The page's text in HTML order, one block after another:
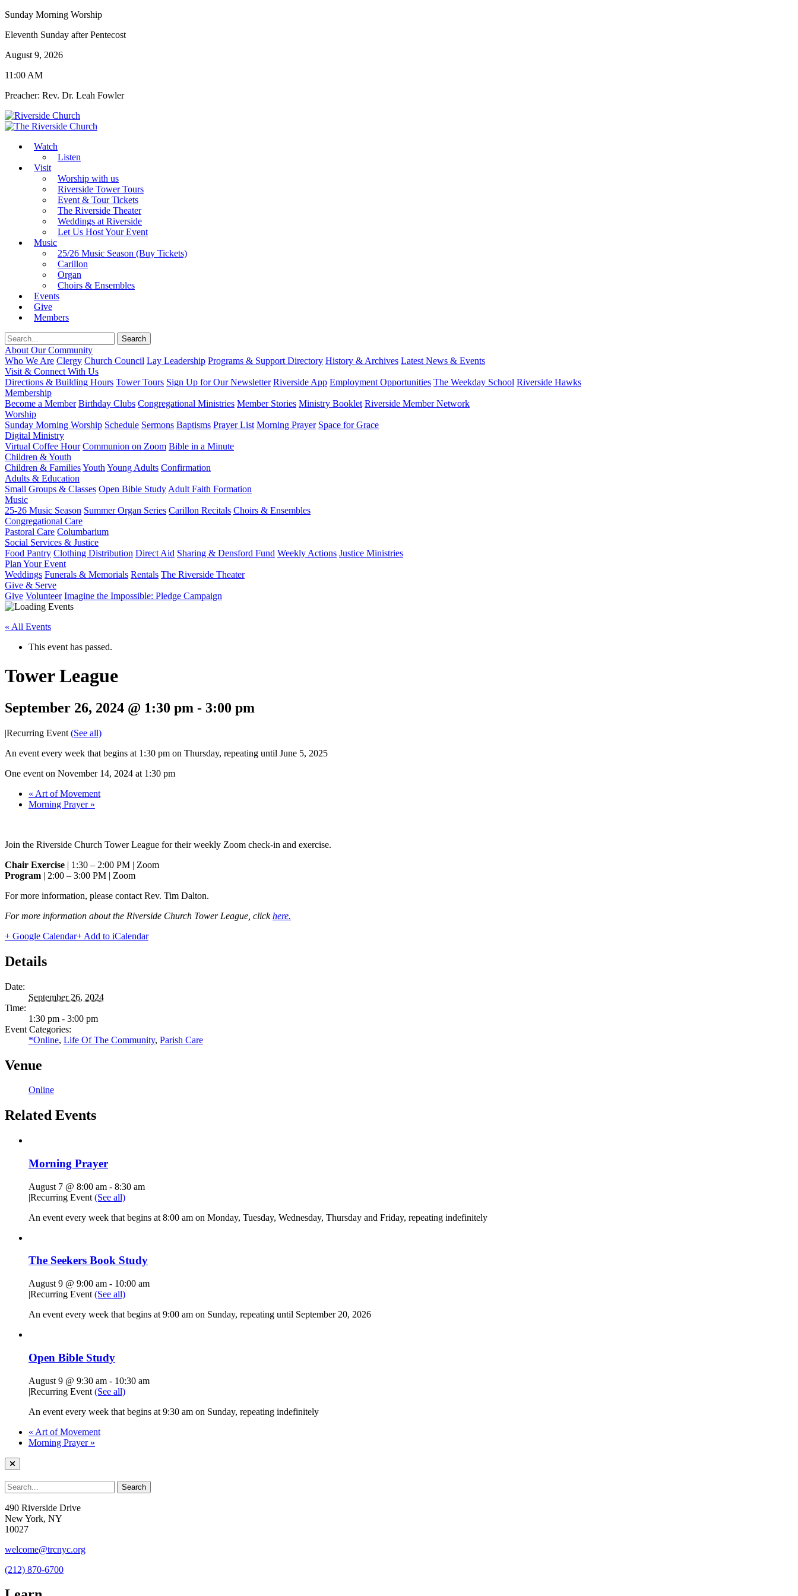
Sunday Morning Worship
Eleventh Sunday after Pentecost
August 9, 2026
11:00 AM
Preacher: Rev. Dr. Leah Fowler
Watch
Listen
Visit
Worship with us
Riverside Tower Tours
Event & Tour Tickets
The Riverside Theater
Weddings at Riverside
Let Us Host Your Event
Music
25/26 Music Season (Buy Tickets)
Carillon
Organ
Choirs & Ensembles
Events
Give
Members
About Our Community
Who We Are Clergy Church Council Lay Leadership Programs & Support Directory History & Archives Latest News & Events
Visit & Connect With Us
Directions & Building Hours Tower Tours Sign Up for Our Newsletter Riverside App Employment Opportunities The Weekday School Riverside Hawks
Membership
Become a Member Birthday Clubs Congregational Ministries Member Stories Ministry Booklet Riverside Member Network
Worship
Sunday Morning Worship Schedule Sermons Baptisms Prayer List Morning Prayer Space for Grace
Digital Ministry
Virtual Coffee Hour Communion on Zoom Bible in a Minute
Children & Youth
Children & FamiliesYouth Young Adults Confirmation
Adults & Education
Small Groups & Classes Open Bible Study Adult Faith Formation
Music
25-26 Music Season Summer Organ Series Carillon Recitals Choirs & Ensembles
Congregational Care
Pastoral Care Columbarium
Social Services & Justice
Food Pantry Clothing Distribution Direct Aid Sharing & Densford Fund Weekly Actions Justice Ministries
Plan Your Event
Weddings Funerals & Memorials Rentals The Riverside Theater
Give & Serve
Give Volunteer Imagine the Impossible: Pledge Campaign
« All Events
This event has passed.
Tower League
September 26, 2024 @ 1:30 pm - 3:00 pm
|Recurring Event (See all)
An event every week that begins at 1:30 pm on Thursday, repeating until June 5, 2025
One event on November 14, 2024 at 1:30 pm
« Art of Movement
Morning Prayer »
Join the Riverside Church Tower League for their weekly Zoom check-in and exercise.
Chair Exercise | 1:30 – 2:00 PM | Zoom
Program | 2:00 – 3:00 PM | Zoom
For more information, please contact Rev. Tim Dalton.
For more information about the Riverside Church Tower League, clickhere.
+ Google Calendar+ Add to iCalendar
Details
Date:
September 26, 2024
Time:
1:30 pm - 3:00 pm
Event Categories:
*Online, Life Of The Community, Parish Care
Venue
Online
Related Events
Morning Prayer
August 7 @ 8:00 am - 8:30 am
|Recurring Event (See all)
An event every week that begins at 8:00 am on Monday, Tuesday, Wednesday, Thursday and Friday, repeating indefinitely
The Seekers Book Study
August 9 @ 9:00 am - 10:00 am
|Recurring Event (See all)
An event every week that begins at 9:00 am on Sunday, repeating until September 20, 2026
Open Bible Study
August 9 @ 9:30 am - 10:30 am
|Recurring Event (See all)
An event every week that begins at 9:30 am on Sunday, repeating indefinitely
« Art of Movement
Morning Prayer »
490 Riverside Drive
New York, NY
10027
welcome@trcnyc.org
(212) 870-6700